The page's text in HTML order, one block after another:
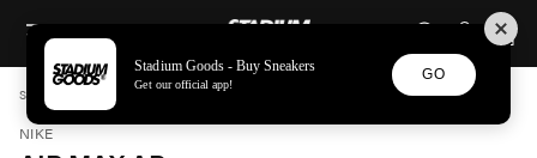
SKIP TO CONTENTSTADIUM GOODS
STADIUM GOODS SHOES AIR MAX AP "VOLT" CU4826 011
NIKE
Stadium Goods - Buy Sneakers
Get our official app!
GO